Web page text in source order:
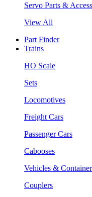
Servo Parts &
View All
Part Finder
Trains
HO Scale
Sets
Locomotives
Freight Cars
Passenger Cars
Cabooses
Vehicles &
Couplers